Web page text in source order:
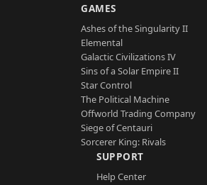
GAMES
Ashes of the Singularity II
Elemental
Galactic Civilizations IV
Sins of a Solar Empire II
Star Control
The Political Machine
Offworld Trading Company
Siege of Centauri
Sorcerer King: Rivals
SUPPORT
Help Center